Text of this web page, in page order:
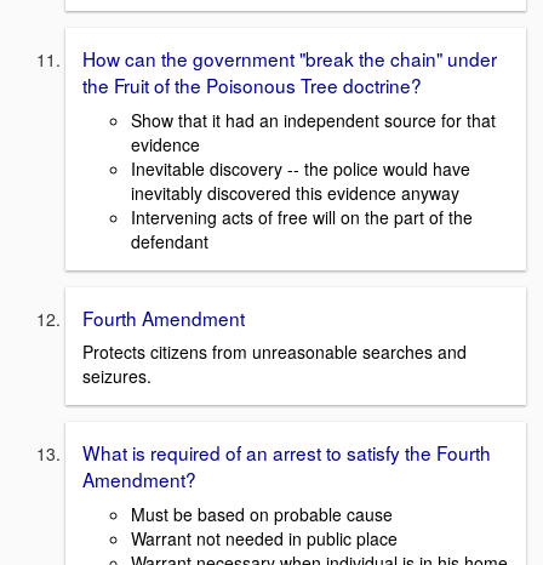
How can the government "break the chain" under
the Fruit of the Poisonous Tree doctrine?
Show that it had an independent source for that
evidence
Inevitable discovery -- the police would have
inevitably discovered this evidence anyway
Intervening acts of free will on the part of the
defendant
Fourth Amendment
Protects citizens from unreasonable searches and
seizures.
What is required of an arrest to satisfy the Fourth
Amendment?
Must be based on probable cause
Warrant not needed in public place